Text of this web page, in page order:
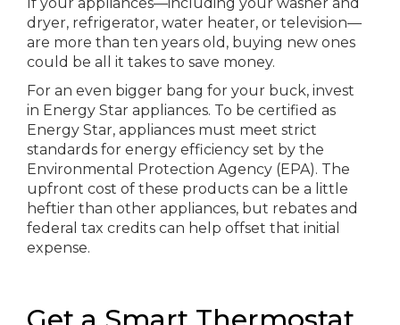
dryer, refrigerator, water heater, or television—
are more than ten years old, buying new ones
could be all it takes to save money.
For an even bigger bang for your buck, invest
in Energy Star appliances. To be certified as
Energy Star, appliances must meet strict
standards for energy efficiency set by the
Environmental Protection Agency (EPA). The
upfront cost of these products can be a little
heftier than other appliances, but rebates and
federal tax credits can help offset that initial
expense.